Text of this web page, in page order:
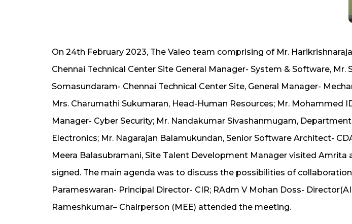
On 24th February 2023, The Valeo team comprising of Mr.
Chennai Technical Center Site General Manager- System & Software, Mr.
Somasundaram- Chennai Technical Center Site, General Manager-
Mrs. Charumathi Sukumaran, Head-Human Resources; Mr. Mohammed
Manager- Cyber Security; Mr. Nandakumar Sivashanmugam,
Electronics; Mr. Nagarajan Balamukundan, Senior Software Architect-
Meera Balasubramani, Site Talent Development Manager visited Amrita
signed. The main agenda was to discuss the possibilities of
Parameswaran- Principal Director- CIR; RAdm V Mohan Doss-
Rameshkumar– Chairperson (MEE) attended the meeting.